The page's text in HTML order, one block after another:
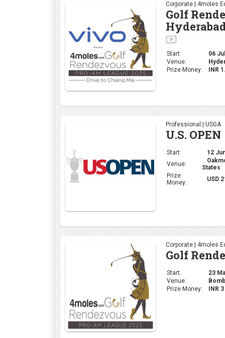
Corporate | 4moles
Golf
Start:
06
Venue:
Prize Money:
INR
Professional | USGA
U.S. OPEN
Start:
12
Venue:
States
Prize
Money:
USD
Corporate | 4moles
Golf
Start:
23
Venue:
Prize Money:
INR